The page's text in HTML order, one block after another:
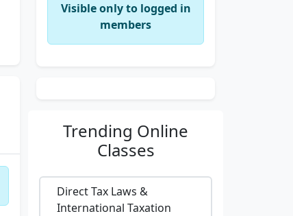
Visible only to logged in
members
Trending Online
Classes
Direct Tax Laws &
International Taxation